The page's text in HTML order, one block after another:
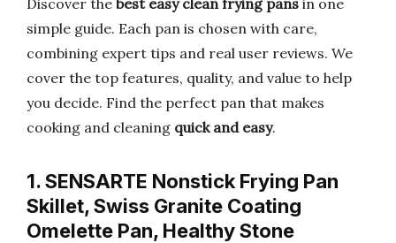
Discover the best easy clean frying pans in one
simple guide. Each pan is chosen with care,
combining expert tips and real user reviews. We
cover the top features, quality, and value to help
you decide. Find the perfect pan that makes
cooking and cleaning quick and easy.
1. SENSARTE Nonstick Frying Pan
Skillet, Swiss Granite Coating
Omelette Pan, Healthy Stone